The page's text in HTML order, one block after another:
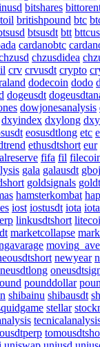
bitshares
britishpound btc
btsusdt btt
cardanobtc
chzusdidea
crv crvusdt crypto
dodecoin dodo
dogeusdt
dowjonesanalysis
dxyindex dxylong
eosusdtlong etc
ethusdtshort eur
fifa fil
gala galausdt
goldsignals
hamsterkombat
iost iostusdt iota
linkusdtshort
marketcollapse
newyear
pounddollar
shibainu shibausdt
stellar